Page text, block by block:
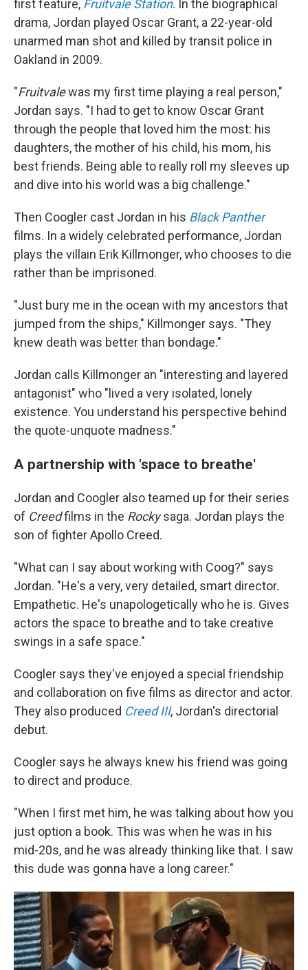
first feature, Fruitvale Station. In the biographical
drama, Jordan played Oscar Grant, a 22-year-old
unarmed man shot and killed by transit police in
Oakland in 2009.
"Fruitvalewas my first time playing a real person,"
Jordan says. "I had to get to know Oscar Grant
through the people that loved him the most: his
daughters, the mother of his child, his mom, his
best friends. Being able to really roll my sleeves up
and dive into his world was a big challenge."
Then Coogler cast Jordan in his Black Panther
films. In a widely celebrated performance, Jordan
plays the villain Erik Killmonger, who chooses to die
rather than be imprisoned.
"Just bury me in the ocean with my ancestors that
jumped from the ships," Killmonger says. "They
knew death was better than bondage."
Jordan calls Killmonger an "interesting and layered
antagonist" who "lived a very isolated, lonely
existence. You understand his perspective behind
the quote-unquote madness."
A partnership with 'space to breathe'
Jordan and Coogler also teamed up for their series
of Creedfilms in the Rockysaga. Jordan plays the
son of fighter Apollo Creed.
"What can I say about working with Coog?" says
Jordan. "He's a very, very detailed, smart director.
Empathetic. He's unapologetically who he is. Gives
actors the space to breathe and to take creative
swings in a safe space."
Coogler says they've enjoyed a special friendship
and collaboration on five films as director and actor.
They also produced Creed III, Jordan's directorial
debut.
Coogler says he always knew his friend was going
to direct and produce.
"When I first met him, he was talking about how you
just option a book. This was when he was in his
mid-20s, and he was already thinking like that. I saw
this dude was gonna have a long career."